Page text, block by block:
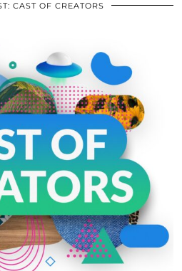
CAST OF CREATORS